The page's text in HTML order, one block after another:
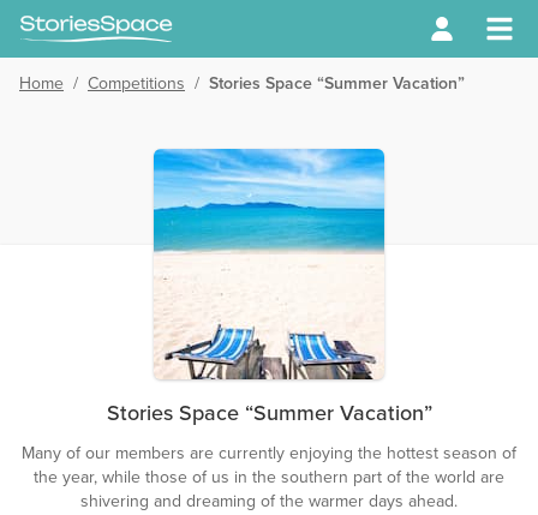
Home / Competitions / Stories Space “Summer Vacation”
Stories Space “Summer Vacation”
Many of our members are currently enjoying the hottest season of
the year, while those of us in the southern part of the world are
shivering and dreaming of the warmer days ahead.